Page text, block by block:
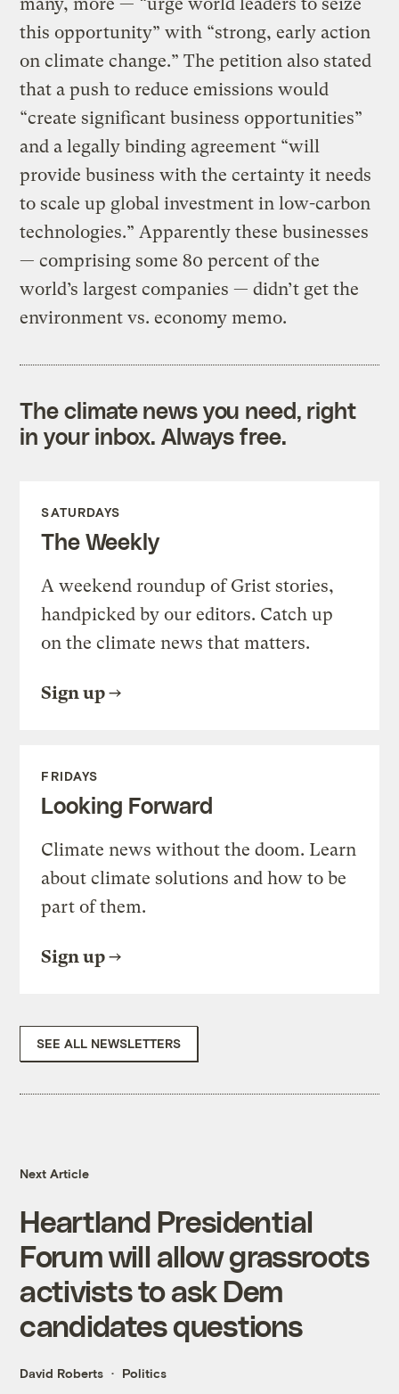
this opportunity” with “strong, early action
on climate change.” The petition also stated
that a push to reduce emissions would
“create significant business opportunities”
and a legally binding agreement “will
provide business with the certainty it needs
to scale up global investment in low-carbon
technologies.” Apparently these businesses
— comprising some 80 percent of the
world’s largest companies — didn’t get the
environment vs. economy memo.
The climate news you need, right
in your inbox. Always free.
SATURDAYS
The Weekly
A weekend roundup of Grist stories,
handpicked by our editors. Catch up
on the climate news that matters.
Sign up
FRIDAYS
Looking Forward
Climate news without the doom. Learn
about climate solutions and how to be
part of them.
Sign up
SEE ALL NEWSLETTERS
Next Article
Heartland Presidential
Forum will allow grassroots
activists to ask Dem
candidates questions
David Roberts Politics